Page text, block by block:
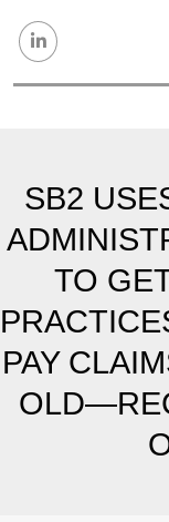
SB2
TO
PAY